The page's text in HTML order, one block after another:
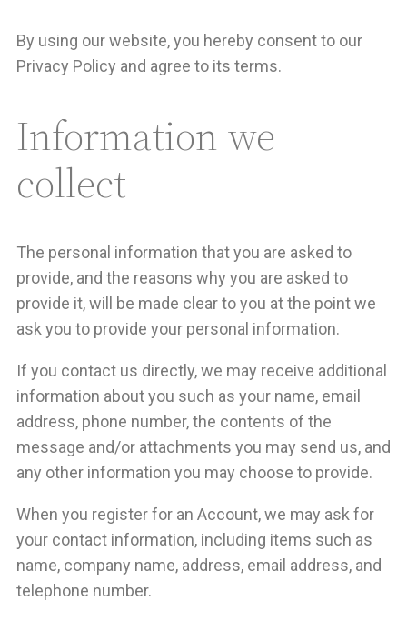
By using our website, you hereby consent to our
Privacy Policy and agree to its terms.
Information we
collect
The personal information that you are asked to
provide, and the reasons why you are asked to
provide it, will be made clear to you at the point we
ask you to provide your personal information.
If you contact us directly, we may receive additional
information about you such as your name, email
address, phone number, the contents of the
message and/or attachments you may send us, and
any other information you may choose to provide.
When you register for an Account, we may ask for
your contact information, including items such as
name, company name, address, email address, and
telephone number.